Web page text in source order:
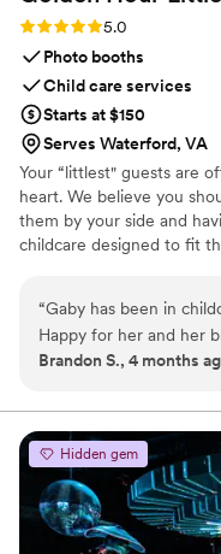
Rating: 5.0 (2 reviews)
5.0
Photo booths
Child care services
Starts at $150
Serves Waterford, VA
Your “littlest" guests are
heart. We believe you
them by your side and
childcare designed to fit
“Gaby has been in
Happy for her and her
Brandon S., 4 months
Hidden gem